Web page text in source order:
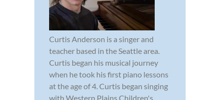
Curtis Anderson is a singer and
teacher based in the Seattle area.
Curtis began his musical journey
when he took his first piano lessons
at the age of 4. Curtis began singing
with Western Plains Children's